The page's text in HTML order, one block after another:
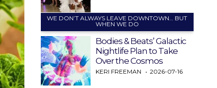
WE DON’T ALWAYS LEAVE DOWNTOWN… BUT
WHEN WE DO
Bodies & Beats’ Galactic
Nightlife Plan to Take
Over the Cosmos
KERI FREEMAN 2026-07-16